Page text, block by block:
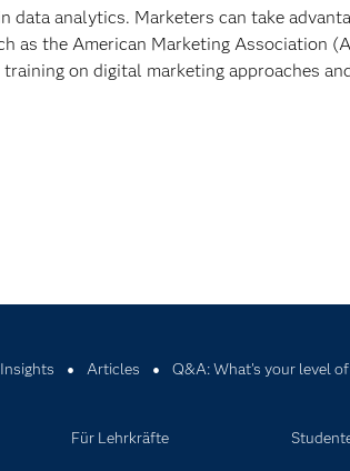
data analytics. Marketers can take
as the American Marketing Association
on digital marketing approaches
Articles Q&A: What's your level
Für Lehrkräfte